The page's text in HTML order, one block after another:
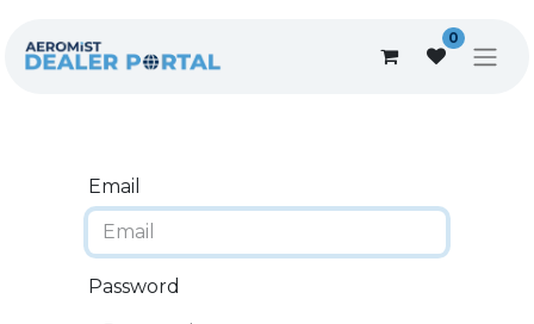
0
Email
Password